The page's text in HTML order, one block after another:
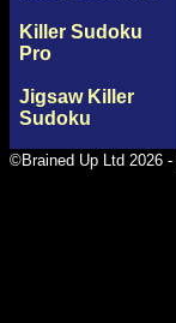
Killer Sudoku
Pro
Jigsaw Killer
Sudoku
©Brained Up Ltd 2026 -